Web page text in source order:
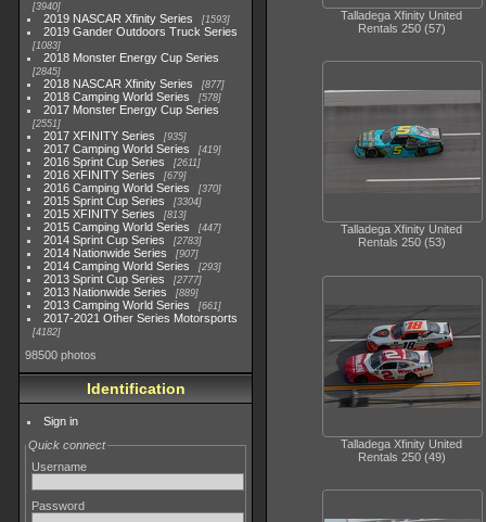
3940
2019 NASCAR Xfinity Series 1593
2019 Gander Outdoors Truck Series
1083
2018 Monster Energy Cup Series
2845
2018 NASCAR Xfinity Series 877
2018 Camping World Series 578
2017 Monster Energy Cup Series
2551
2017 XFINITY Series 935
2017 Camping World Series 419
2016 Sprint Cup Series 2611
2016 XFINITY Series 679
2016 Camping World Series 370
2015 Sprint Cup Series 3304
2015 XFINITY Series 813
2015 Camping World Series 447
2014 Sprint Cup Series 2783
2014 Nationwide Series 907
2014 Camping World Series 293
2013 Sprint Cup Series 2777
2013 Nationwide Series 889
2013 Camping World Series 661
2017-2021 Other Series Motorsports
4182
98500 photos
Identification
Sign in
Quick connect
Username
Password
Talladega Xfinity United
Rentals 250 (57)
Talladega Xfinity United
Rentals 250 (53)
Talladega Xfinity United
Rentals 250 (49)